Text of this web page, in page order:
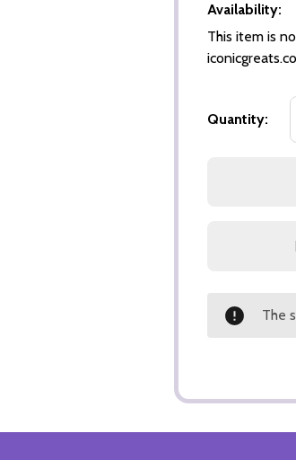
Availability:
This item is
Quantity:
The